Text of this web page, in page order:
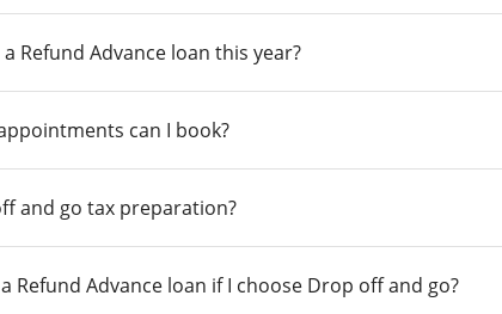
Refund Advance loan this year?
can I book?
and go tax preparation?
Refund Advance loan if I choose Drop off and go?